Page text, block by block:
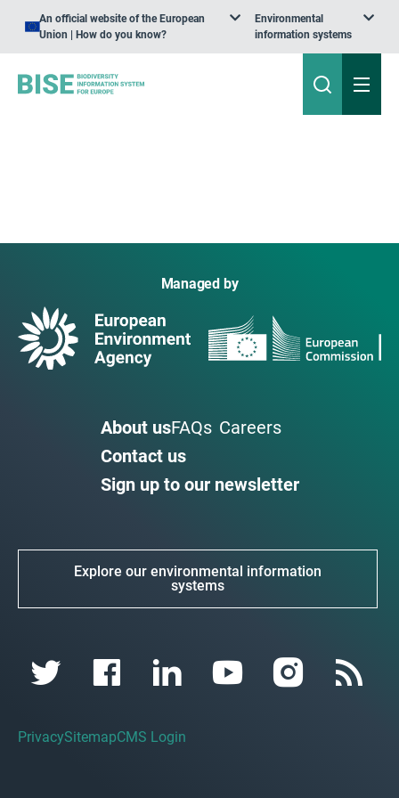
An official website of the European
Union | How do you know?
Environmental
information systems
Managed by
About usFAQs Careers
Contact us
Sign up to our newsletter
Explore our environmental information
systems
PrivacySitemapCMS Login